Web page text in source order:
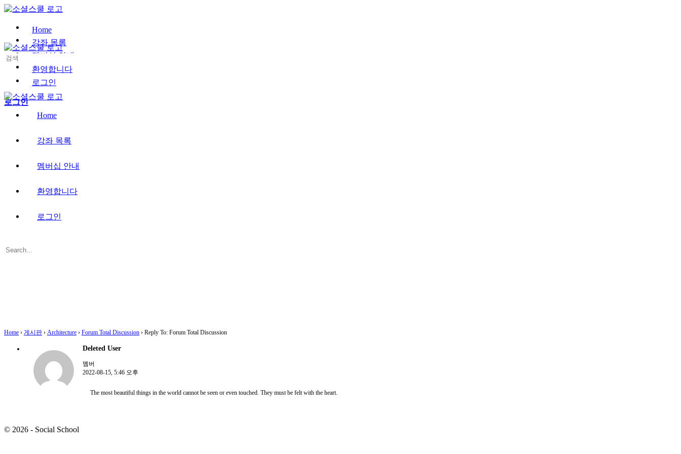
Toggle
Panel
Home
강좌 목록
멤버십 안내
환영합니다
로그인
More
로그인
Search
Home
강좌 목록
멤버십 안내
환영합니다
로그인
Search
Home › 게시판 › Architecture › Forum Total Discussion › Reply To: Forum Total Discussion
Deleted User
멤버
2022-08-15, 5:46 오후
The most beautiful things in the world cannot be seen or even touched. They must be felt with the heart.
© 2026 - Social School